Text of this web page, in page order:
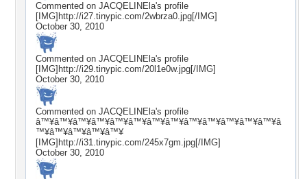
Commented on JACQELINEla's profile
[IMG]http://i27.tinypic.com/2wbrza0.jpg[/IMG]
October 30, 2010
Commented on JACQELINEla's profile
[IMG]http://i29.tinypic.com/20l1e0w.jpg[/IMG]
October 30, 2010
Commented on JACQELINEla's profile
â™¥â™¥â™¥â™¥â™¥â™¥â™¥â™¥â™¥â™¥â™¥â™¥â™¥â
™¥â™¥â™¥â™¥â™¥
[IMG]http://i31.tinypic.com/245x7gm.jpg[/IMG]
October 30, 2010